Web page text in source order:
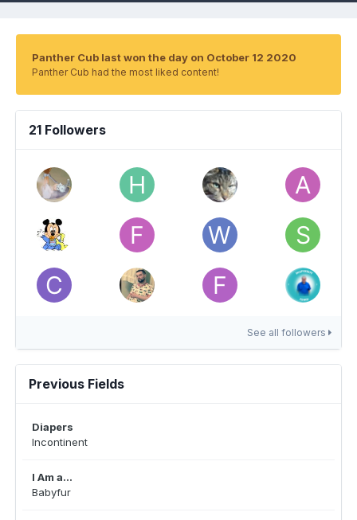
Panther Cub last won the day on October 12 2020
Panther Cub had the most liked content!
21 Followers
See all followers
Previous Fields
Diapers
Incontinent
I Am a...
Babyfur